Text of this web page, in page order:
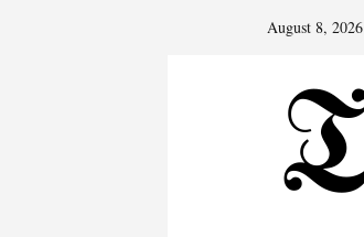
August 8, 2026